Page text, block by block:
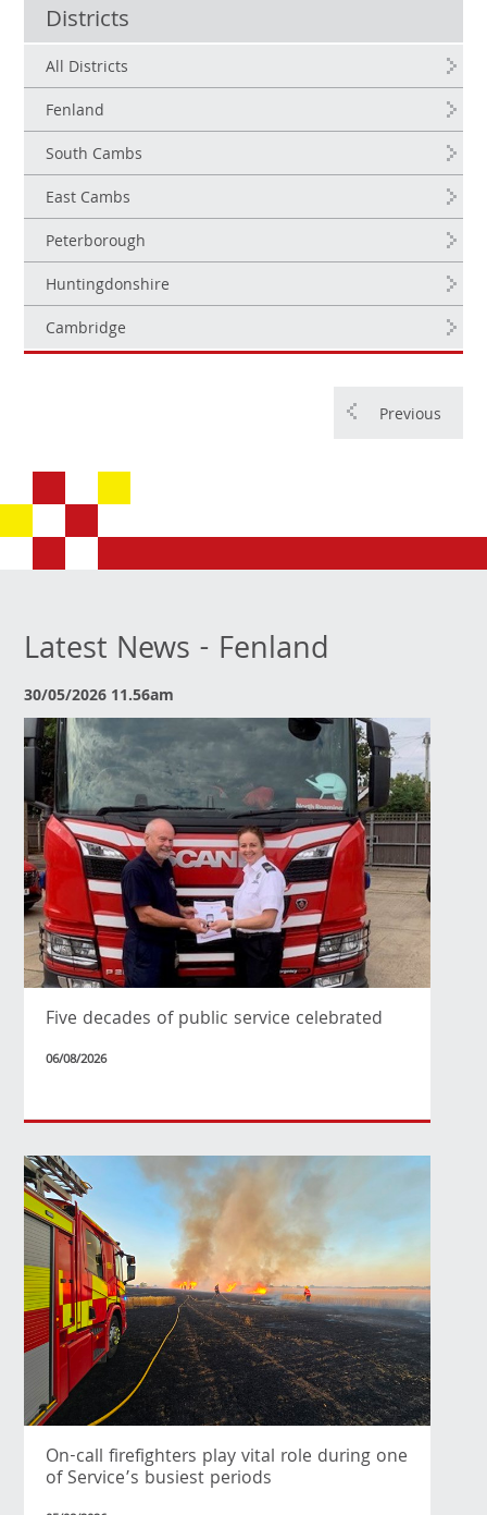
Districts
All Districts
Fenland
South Cambs
East Cambs
Peterborough
Huntingdonshire
Cambridge
Previous
Latest News - Fenland
30/05/2026 11.56am
Five decades of public service celebrated
06/08/2026
On-call firefighters play vital role during one
of Service’s busiest periods